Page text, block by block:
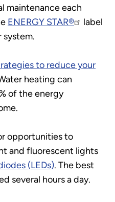
maintenance each
ENERGY STAR®
label
system.
to reduce your
heating can
of the energy
opportunities to
and fluorescent lights
(LEDs). The best
several hours a day.